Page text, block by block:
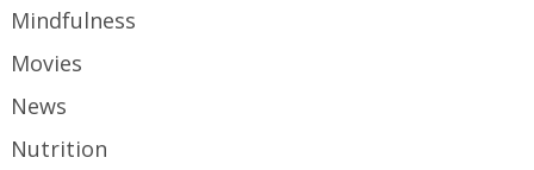
Mindfulness
Movies
News
Nutrition